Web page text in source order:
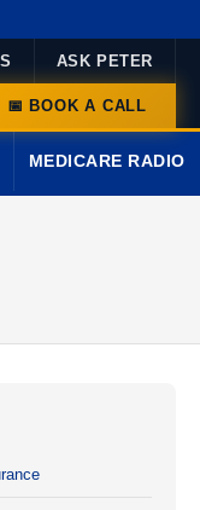
ASK PETER
📅 BOOK A CALL
MEDICARE RADIO